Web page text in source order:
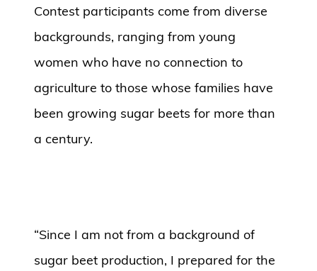
Contest participants come from diverse
backgrounds, ranging from young
women who have no connection to
agriculture to those whose families have
been growing sugar beets for more than
a century.
“Since I am not from a background of
sugar beet production, I prepared for the